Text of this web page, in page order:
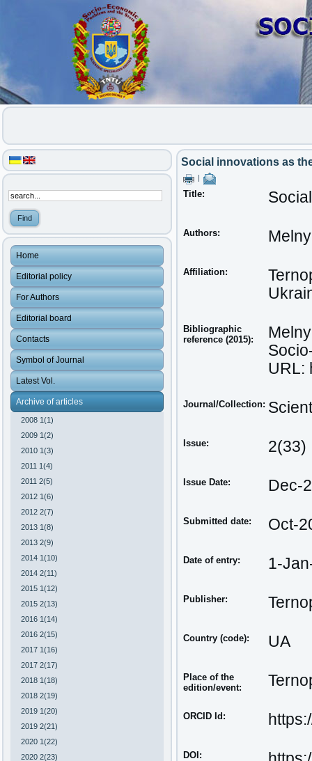
Home
Editorial policy
For Authors
Editorial board
Contacts
Symbol of Journal
Latest Vol.
Archive of articles
2008 1(1)
2009 1(2)
2010 1(3)
2011 1(4)
2011 2(5)
2012 1(6)
2012 2(7)
2013 1(8)
2013 2(9)
2014 1(10)
2014 2(11)
2015 1(12)
2015 2(13)
2016 1(14)
2016 2(15)
2017 1(16)
2017 2(17)
2018 1(18)
2018 2(19)
2019 1(20)
2019 2(21)
2020 1(22)
2020 2(23)
Social innovations as
Title:
Authors:
Affiliation:
Bibliographic
reference (2015):
URL:
Journal/Collection:
Issue: 2(33)
Issue Date: Dec-
Submitted date: Oct-
Date of entry: 1-
Publisher:
Country (code): UA
Place of the
edition/event:
ORCID Id:
DOI: